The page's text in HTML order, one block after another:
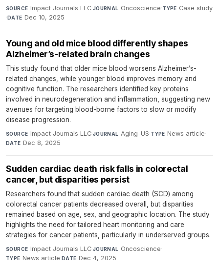
SOURCE Impact Journals LLC·JOURNAL Oncoscience·TYPE Case study
·DATE Dec 10, 2025
Young and old mice blood differently shapes
Alzheimer’s-related brain changes
This study found that older mice blood worsens Alzheimer’s-
related changes, while younger blood improves memory and
cognitive function. The researchers identified key proteins
involved in neurodegeneration and inflammation, suggesting new
avenues for targeting blood-borne factors to slow or modify
disease progression.
SOURCE Impact Journals LLC·JOURNAL Aging-US·TYPE News article·
DATE Dec 8, 2025
Sudden cardiac death risk falls in colorectal
cancer, but disparities persist
Researchers found that sudden cardiac death (SCD) among
colorectal cancer patients decreased overall, but disparities
remained based on age, sex, and geographic location. The study
highlights the need for tailored heart monitoring and care
strategies for cancer patients, particularly in underserved groups.
SOURCE Impact Journals LLC·JOURNAL Oncoscience·
TYPE News article·DATE Dec 4, 2025